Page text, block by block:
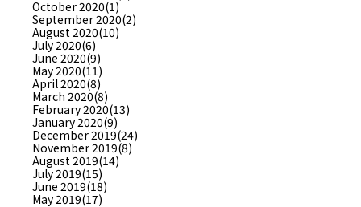
October 2020(1)
September 2020(2)
August 2020(10)
July 2020(6)
June 2020(9)
May 2020(11)
April 2020(8)
March 2020(8)
February 2020(13)
January 2020(9)
December 2019(24)
November 2019(8)
August 2019(14)
July 2019(15)
June 2019(18)
May 2019(17)